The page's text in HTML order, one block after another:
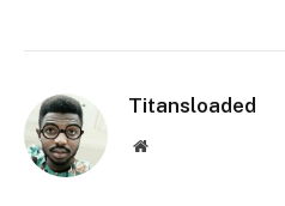
Titansloaded
Website